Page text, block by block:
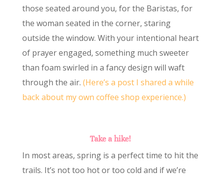
those seated around you, for the Baristas, for
the woman seated in the corner, staring
outside the window. With your intentional heart
of prayer engaged, something much sweeter
than foam swirled in a fancy design will waft
through the air. (Here’s a post I shared a while
back about my own coffee shop experience.)
Take a hike!
In most areas, spring is a perfect time to hit the
trails. It’s not too hot or too cold and if we’re